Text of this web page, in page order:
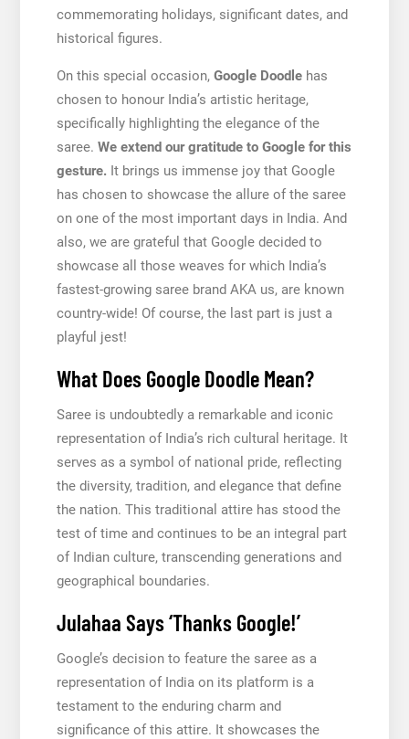
commemorating holidays, significant dates, and
historical figures.
On this special occasion, Google Doodle has
chosen to honour India’s artistic heritage,
specifically highlighting the elegance of the
saree. We extend our gratitude to Google for this
gesture.It brings us immense joy that Google
has chosen to showcase the allure of the saree
on one of the most important days in India. And
also, we are grateful that Google decided to
showcase all those weaves for which India’s
fastest-growing saree brand AKA us, are known
country-wide! Of course, the last part is just a
playful jest!
What Does Google Doodle Mean?
Saree is undoubtedly a remarkable and iconic
representation of India’s rich cultural heritage. It
serves as a symbol of national pride, reflecting
the diversity, tradition, and elegance that define
the nation. This traditional attire has stood the
test of time and continues to be an integral part
of Indian culture, transcending generations and
geographical boundaries.
Julahaa Says ‘Thanks Google!’
Google’s decision to feature the saree as a
representation of India on its platform is a
testament to the enduring charm and
significance of this attire. It showcases the